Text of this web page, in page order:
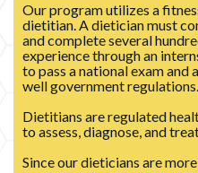
Our program utilizes a
dietitian. A dietician must
and complete several
experience through an
to pass a national exam and
well government regulations.
Dietitians are regulated
to assess, diagnose, and
Since our dieticians are